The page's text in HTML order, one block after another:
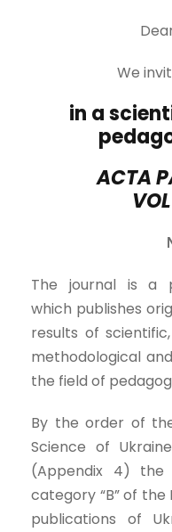
We
in a
ACTA
The journal is a
which publishes
results of
methodological
the field of
By the order of
Science of
(Appendix 4) the
category “B” of
publications of